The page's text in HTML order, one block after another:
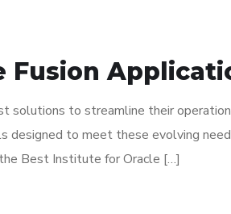
solutions to streamline their
designed to meet these evolving
Best Institute for Oracle […]